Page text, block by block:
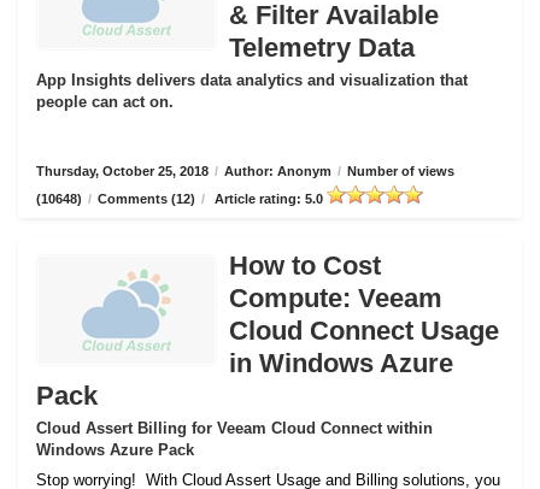
& Filter Available
Telemetry Data
App Insights delivers data analytics and visualization that
people can act on.
Thursday, October 25, 2018 / Author: Anonym / Number of views
(10648) / Comments (12) / Article rating: 5.0
How to Cost
Compute: Veeam
Cloud Connect Usage
in Windows Azure
Pack
Cloud Assert Billing for Veeam Cloud Connect within
Windows Azure Pack
Stop worrying! With Cloud Assert Usage and Billing solutions, you